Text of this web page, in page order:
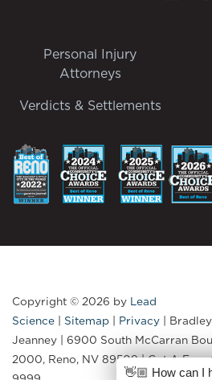
Personal Injury
Attorneys
Verdicts & Settlements
Copyright © 2026 by Lead
Science | Sitemap | Privacy |
Jeanney | 6900 South McCarran
2000, Reno, NV 89509| Get A Free
👋🏼 How can I